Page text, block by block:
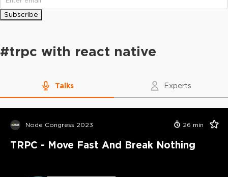
#trpc with react native
Talks Experts
Node Congress 2023 26 min
TRPC - Move Fast And Break Nothing
Subscribe